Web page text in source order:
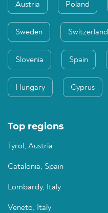
Austria Poland
Sweden Switzerland
Slovenia Spain
Hungary Cyprus
Top regions
Tyrol, Austria
Catalonia, Spain
Lombardy, Italy
Veneto, Italy